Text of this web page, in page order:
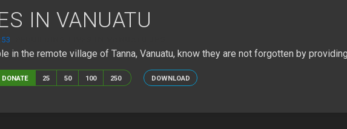
IN VANUATU
in the remote village of Tanna, Vanuatu, know they are not forgotten by
DONATE 25 50 100 250 DOWNLOAD